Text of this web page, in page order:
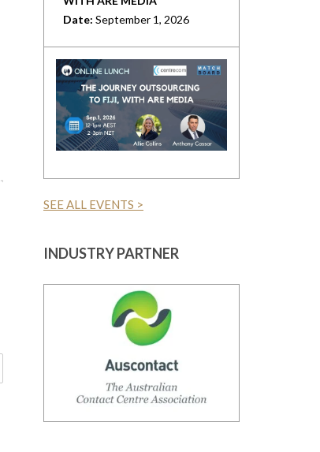
Date: September 1, 2026
SEE ALL EVENTS >
INDUSTRY PARTNER